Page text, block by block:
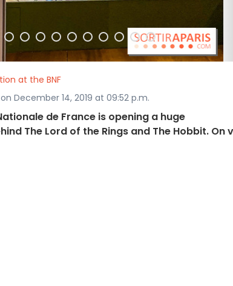
at the BNF
December 14, 2019 at 09:52 p.m.
de France is opening a huge
The Lord of the Rings and The Hobbit. On